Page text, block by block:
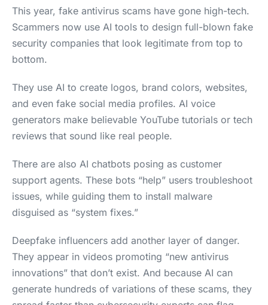
This year, fake antivirus scams have gone high-tech.
Scammers now use AI tools to design full-blown fake
security companies that look legitimate from top to
bottom.
They use AI to create logos, brand colors, websites,
and even fake social media profiles. AI voice
generators make believable YouTube tutorials or tech
reviews that sound like real people.
There are also AI chatbots posing as customer
support agents. These bots “help” users troubleshoot
issues, while guiding them to install malware
disguised as “system fixes.”
Deepfake influencers add another layer of danger.
They appear in videos promoting “new antivirus
innovations” that don’t exist. And because AI can
generate hundreds of variations of these scams, they